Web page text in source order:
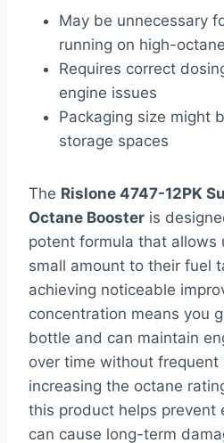
May be unnecessary
running on high-
Requires correct
engine issues
Packaging size might
storage spaces
The Rislone 4747-12PK
Octane Booster is
potent formula that allows
small amount to their fuel
achieving noticeable
concentration means you
bottle and can maintain
over time without frequent
increasing the octane
this product helps prevent
can cause long-term